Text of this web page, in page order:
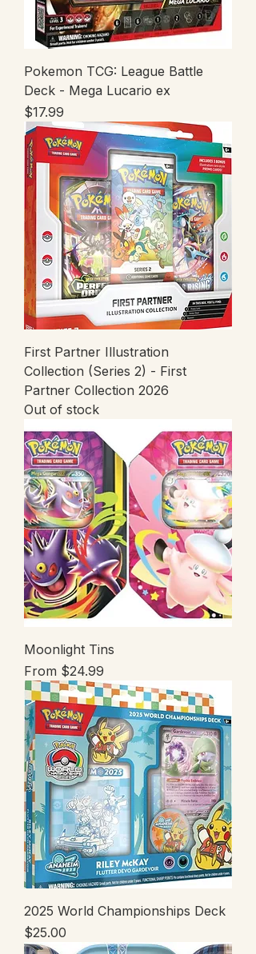
Pokemon TCG: League Battle
Deck - Mega Lucario ex
Price
$17.99
First Partner Illustration
Collection (Series 2) - First
Partner Collection 2026
Out of stock
Moonlight Tins
From $24.99
Sale Price
2025 World Championships Deck
Price
$25.00